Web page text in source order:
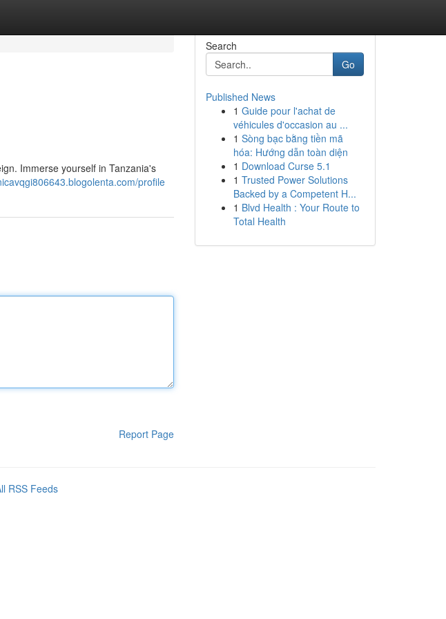
Immerse yourself in Tanzania's
profile
Report Page
Search
Go
Published News
1 Guide pour l'achat de
véhicules d'occasion au ...
1 Sòng bạc bằng tiền mã
hóa: Hướng dẫn toàn diện
1 Download Curse 5.1
1 Trusted Power Solutions
Backed by a Competent H...
1 Blvd Health : Your Route to
Total Health
RSS Feeds